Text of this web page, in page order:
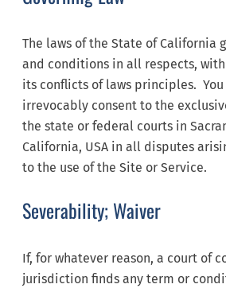
The laws of the State of California
and conditions in all respects,
its conflicts of laws principles.
irrevocably consent to the
the state or federal courts in
California, USA in all disputes
to the use of the Site or Service.
Severability; Waiver
If, for whatever reason, a court of
jurisdiction finds any term or